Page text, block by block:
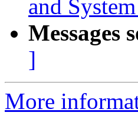
and
Messages
]
More